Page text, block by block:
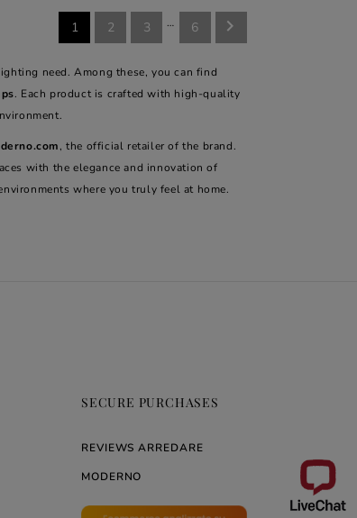
1 2 3 … 6 
need. Among these, you can find
. Each product is crafted with high-quality
, the official retailer of the brand.
with the elegance and innovation of
where you truly feel at home.
SECURE PURCHASES
REVIEWS ARREDARE
MODERNO